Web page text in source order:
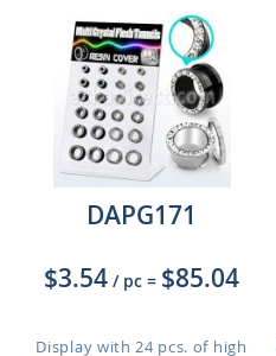
DAPG171
$3.54 / pc = $85.04
Display with 24 pcs. of high